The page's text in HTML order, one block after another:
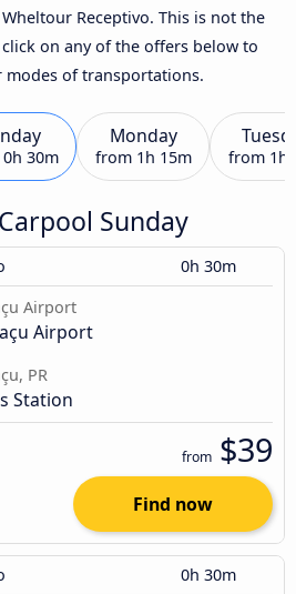
Receptivo. This is not the
on any of the offers below to
of transportations.
0h 30m
Monday
from 1h 15m from 1h
Sunday
0h 30m
Airport
Airport
PR
Station
from $39
Find now
0h 30m